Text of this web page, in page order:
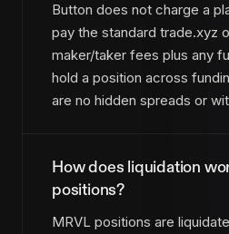
Button does not charge a
pay the standard trade.xyz
maker/taker fees plus any
hold a position across
are no hidden spreads or
How does liquidation
positions?
MRVL positions are